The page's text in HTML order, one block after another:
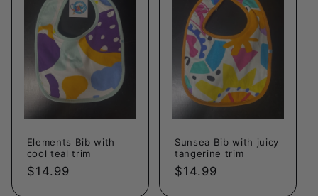
n
Elements Bib with
cool teal trim
Regular
$14.99
Sunsea Bib with juicy
tangerine trim
Regular
$14.99